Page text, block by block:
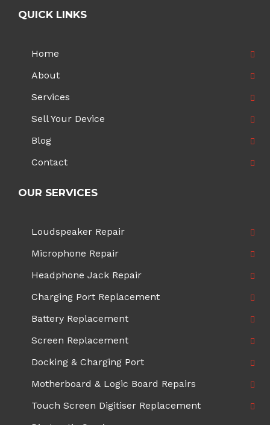
QUICK LINKS
Home
About
Services
Sell Your Device
Blog
Contact
OUR SERVICES
Loudspeaker Repair
Microphone Repair
Headphone Jack Repair
Charging Port Replacement
Battery Replacement
Screen Replacement
Docking & Charging Port
Motherboard & Logic Board Repairs
Touch Screen Digitiser Replacement